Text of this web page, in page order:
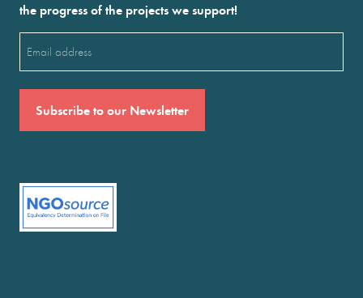
the progress of the projects we support!
(Required)